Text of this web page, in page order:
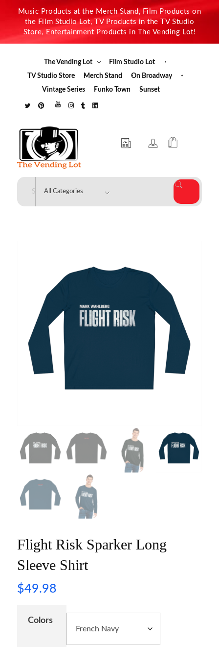
Music Products at the Merch Stand, Film Products on
the Film Studio Lot, TV Products in the TV Studio
Store, Entertainment Products in The Vending Lot!
The Vending Lot
Film Studio Lot
TV Studio Store
Merch Stand
On Broadway
Vintage Series
Funko Town Sunset
The Vending Lot
Flight Risk Sparker Long
Sleeve Shirt
$49.98
Colors